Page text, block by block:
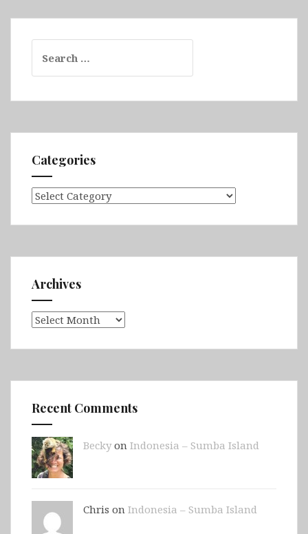
for:
Categories
Categories
Archives
Archives
Recent Comments
Beckyon Indonesia – Sumba Island
Chris on Indonesia – Sumba Island